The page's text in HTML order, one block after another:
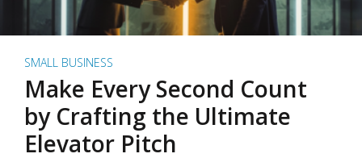
SMALL BUSINESS
Make Every Second Count
by Crafting the Ultimate
Elevator Pitch